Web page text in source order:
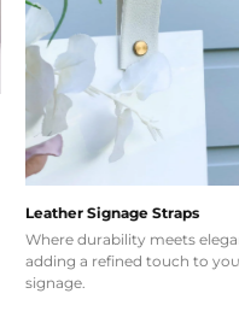
Leather Signage Straps
Where durability meets
adding a refined touch to
signage.